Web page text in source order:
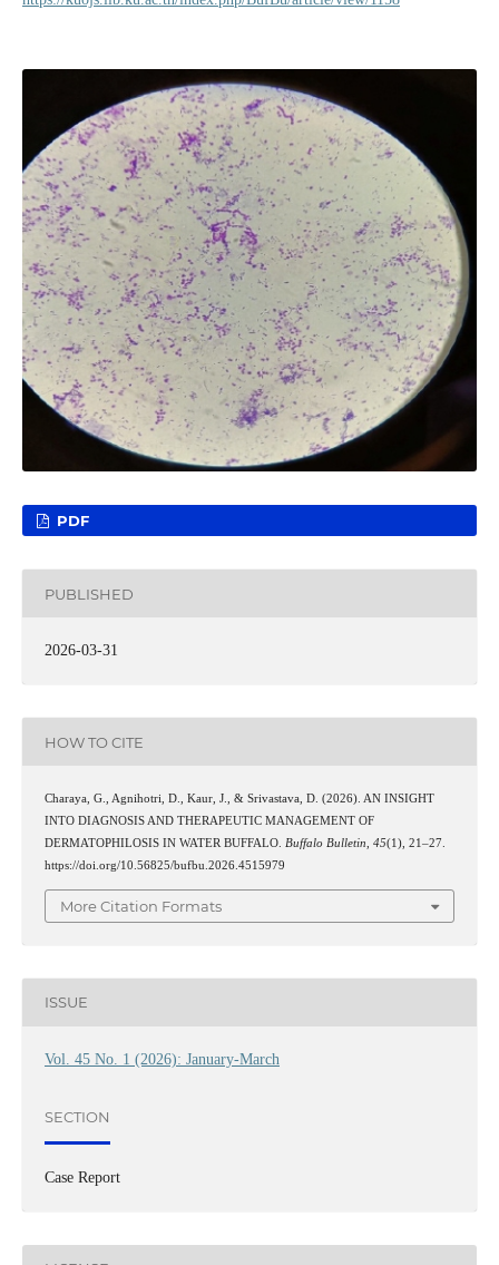
PDF
PUBLISHED
2026-03-31
HOW TO CITE
Charaya, G., Agnihotri, D., Kaur, J., & Srivastava, D. (2026). AN INSIGHT
INTO DIAGNOSIS AND THERAPEUTIC MANAGEMENT OF
DERMATOPHILOSIS IN WATER BUFFALO. Buffalo Bulletin, 45(1), 21–27.
https://doi.org/10.56825/bufbu.2026.4515979
More Citation Formats
ISSUE
Vol. 45 No. 1 (2026): January-March
SECTION
Case Report